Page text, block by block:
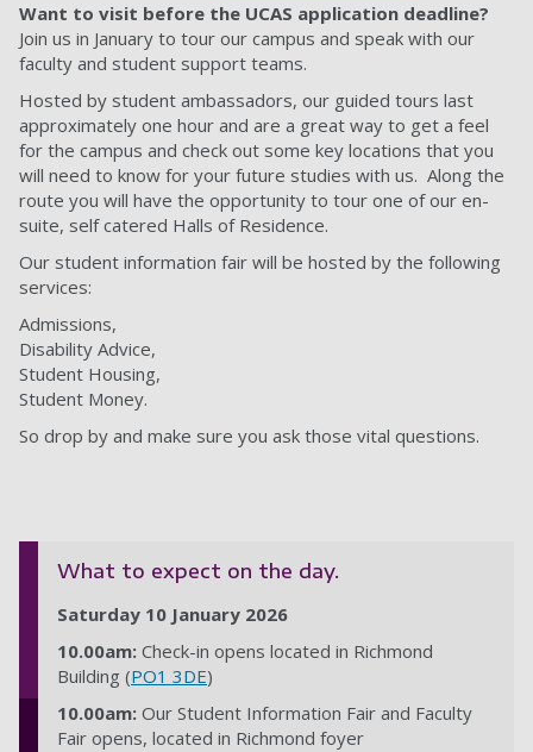
Want to visit before the UCAS application deadline?
Join us in January to tour our campus and speak with our
faculty and student support teams.
Hosted by student ambassadors, our guided tours last
approximately one hour and are a great way to get a feel
for the campus and check out some key locations that you
will need to know for your future studies with us. Along the
route you will have the opportunity to tour one of our en-
suite, self catered Halls of Residence.
Our student information fair will be hosted by the following
services:
Admissions,
Disability Advice,
Student Housing,
Student Money.
So drop by and make sure you ask those vital questions.
What to expect on the day.
Saturday 10 January 2026
10.00am: Check-in opens located in Richmond
Building (PO1 3DE)
10.00am: Our Student Information Fair and Faculty
Fair opens, located in Richmond foyer